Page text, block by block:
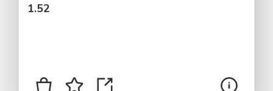
1.52